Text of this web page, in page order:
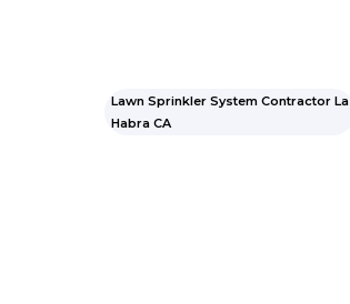
Lawn Sprinkler System Contractor La
Habra CA